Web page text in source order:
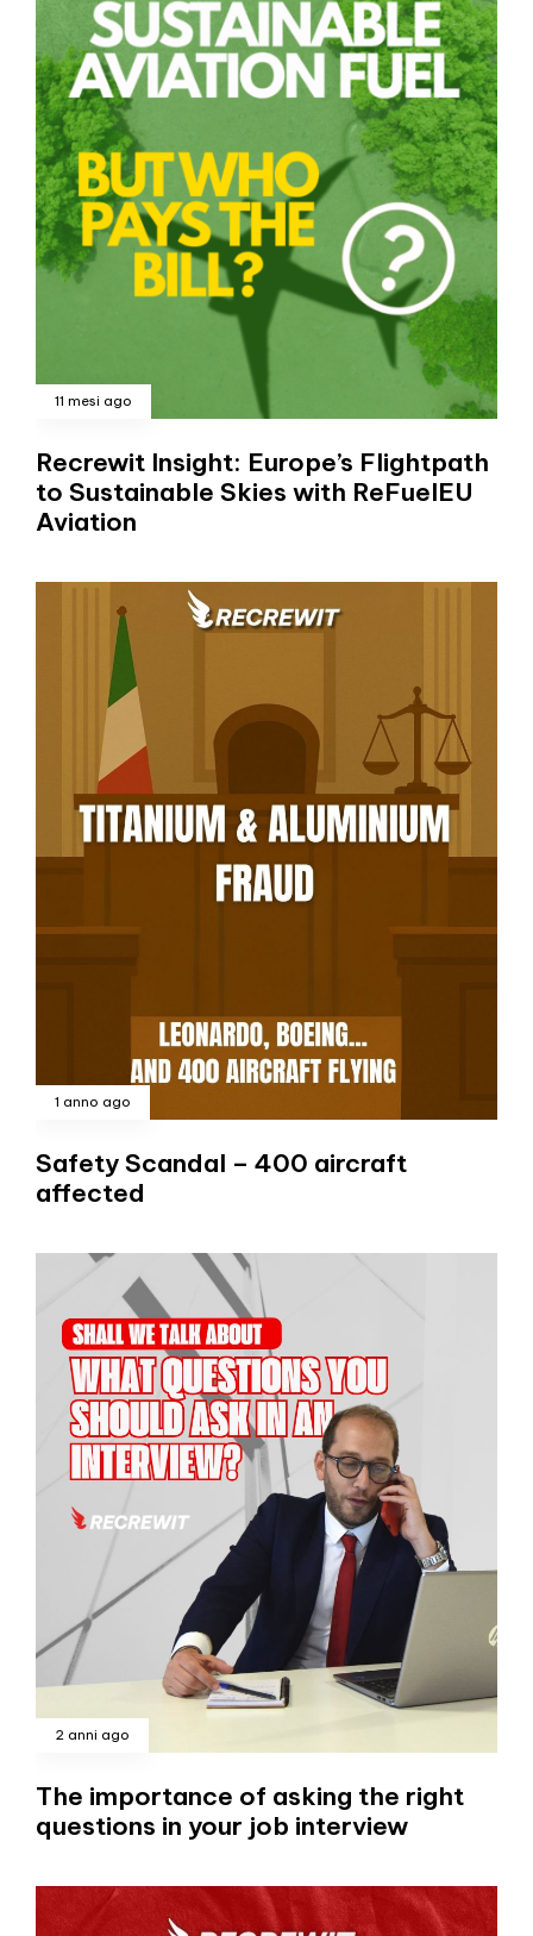
11 mesi ago
Recrewit Insight: Europe’s Flightpath
to Sustainable Skies with ReFuelEU
Aviation
1 anno ago
Safety Scandal – 400 aircraft
affected
2 anni ago
The importance of asking the right
questions in your job interview